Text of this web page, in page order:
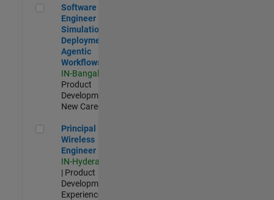
Software Engineer - Simulation Deployment Agentic
Software
Engineer -
Simulation
Deployment
Agentic
Workflows
IN-Bangalore
Product
Development |
New Career
Principal Wireless Engineer
Principal
Wireless
Engineer
IN-Hyderabad
| Product
Development |
Experienced